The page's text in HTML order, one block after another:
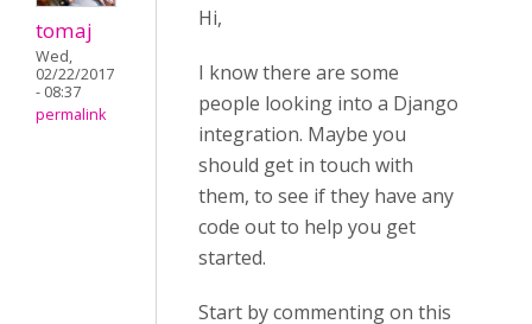
tomaj
Wed,
02/22/2017
- 08:37
permalink
Hi,
I know there are some
people looking into a Django
integration. Maybe you
should get in touch with
them, to see if they have any
code out to help you get
started.
Start by commenting on this